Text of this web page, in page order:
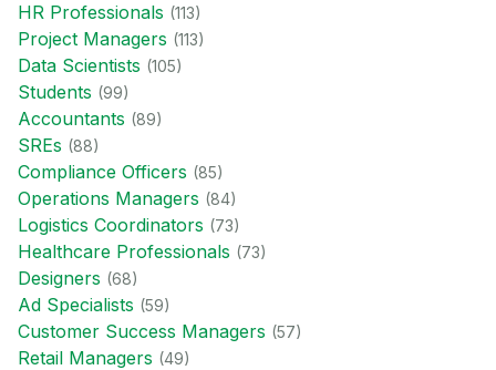
HR Professionals (113)
Project Managers (113)
Data Scientists (105)
Students (99)
Accountants (89)
SREs (88)
Compliance Officers (85)
Operations Managers (84)
Logistics Coordinators (73)
Healthcare Professionals (73)
Designers (68)
Ad Specialists (59)
Customer Success Managers (57)
Retail Managers (49)